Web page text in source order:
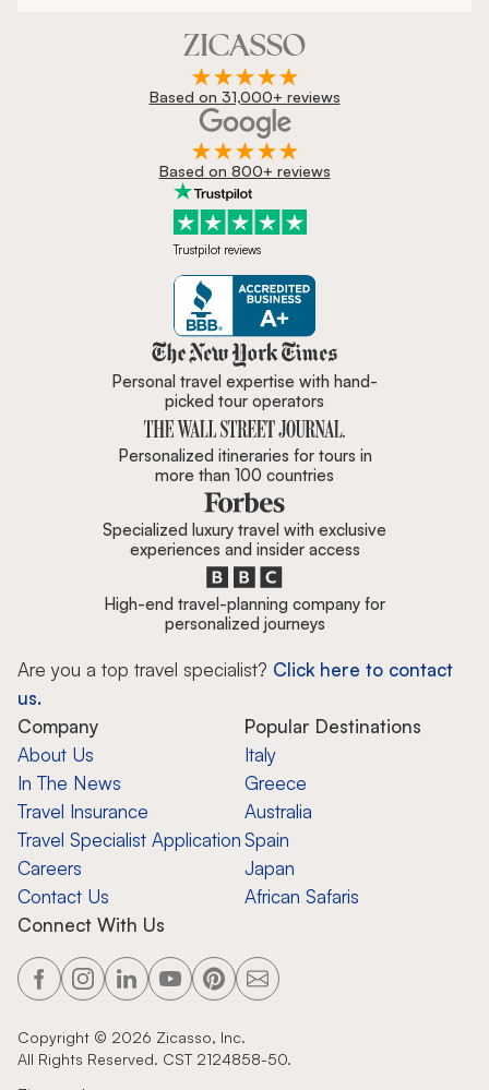
Based on 31,000+ reviews
Based on 800+ reviews
Trustpilot reviews
Zicasso is featured in New York
Personal travel expertise with hand-
picked tour operators
Personalized itineraries for tours in
more than 100 countries
Specialized luxury travel with exclusive
experiences and insider access
High-end travel-planning company for
personalized journeys
Are you a top travel specialist? Click here to contact
us.
Company
About Us
In The News
Travel Insurance
Travel Specialist Application
Careers
Contact Us
Popular Destinations
Italy
Greece
Australia
Spain
Japan
African Safaris
Connect With Us
Copyright © 2026 Zicasso, Inc.
All Rights Reserved. CST 2124858-50.